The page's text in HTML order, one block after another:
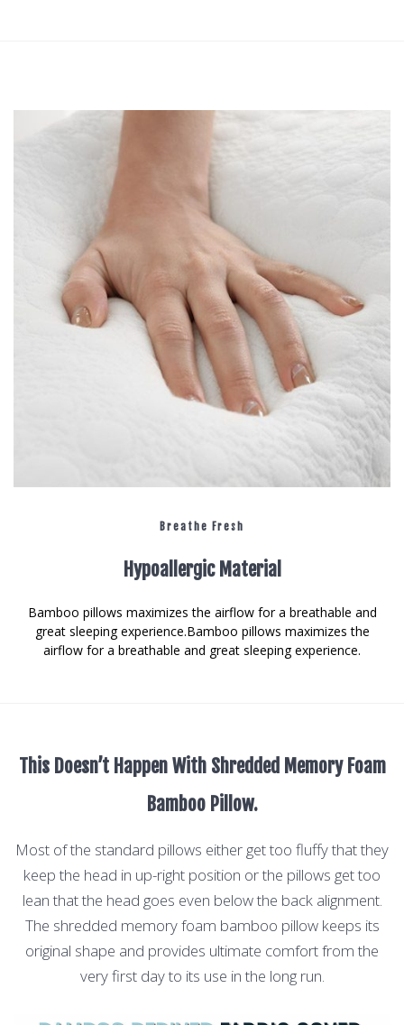
Breathe Fresh
Hypoallergic Material
Bamboo pillows maximizes the airflow for a breathable and
great sleeping experience.Bamboo pillows maximizes the
airflow for a breathable and great sleeping experience.
This Doesn’t Happen With Shredded Memory Foam
Bamboo Pillow.
Most of the standard pillows either get too fluffy that they
keep the head in up-right position or the pillows get too
lean that the head goes even below the back alignment.
The shredded memory foam bamboo pillow keeps its
original shape and provides ultimate comfort from the
very first day to its use in the long run.